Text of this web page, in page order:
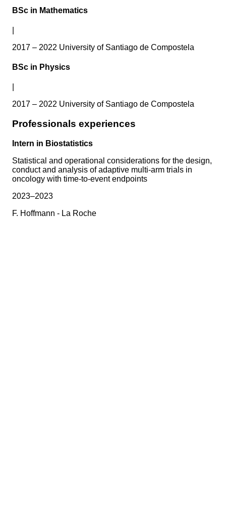
BSc in Mathematics
2017 – 2022 University of Santiago de Compostela
BSc in Physics
2017 – 2022 University of Santiago de Compostela
Professionals experiences
Intern in Biostatistics
Statistical and operational considerations for the design,
conduct and analysis of adaptive multi-arm trials in
oncology with time-to-event endpoints
2023–2023
F. Hoffmann - La Roche